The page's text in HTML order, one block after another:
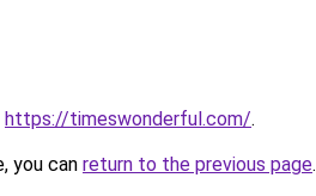
https://timeswonderful.com/.
you can return to the previous page.